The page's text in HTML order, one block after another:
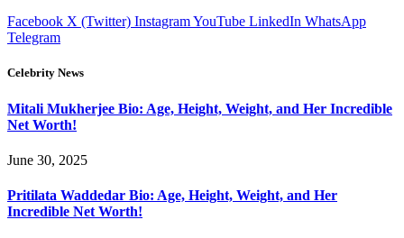
Facebook X (Twitter) InstagramYouTube LinkedIn WhatsApp
Telegram
Celebrity News
Mitali Mukherjee Bio: Age, Height, Weight, and Her Incredible
Net Worth!
June 30, 2025
Pritilata Waddedar Bio: Age, Height, Weight, and Her
Incredible Net Worth!